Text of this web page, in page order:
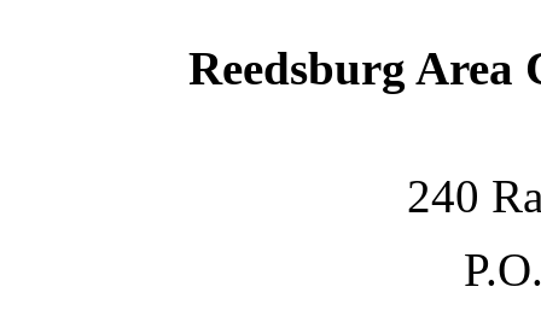
Reedsburg Area
240